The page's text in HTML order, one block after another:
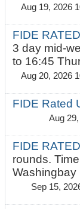
Aug 19, 2026
FIDE
3 day mid-
to 16:45
Aug 20, 2026
FIDE Rated
Aug
FIDE
rounds.
Washingbay
Sep 15,